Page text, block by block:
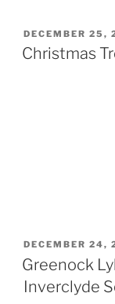
POSTED
ON
DECEMBER 25,
Christmas
POSTED
ON
DECEMBER 24,
Greenock
Inverclyde